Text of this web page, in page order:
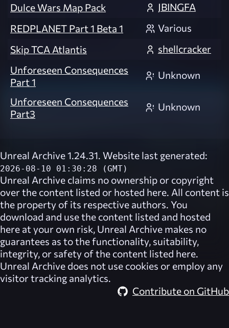
Dulce Wars Map Pack
JBINGFA
REDPLANET Part 1 Beta 1
Various
Skip TCA Atlantis
shellcracker
Unforeseen Consequences
Part 1
Unknown
Unforeseen Consequences
Part3
Unknown
Unreal Archive 1.24.31. Website last generated:
2026-08-10 01:30:28 (GMT)
Unreal Archive claims no ownership or copyright
over the content listed or hosted here. All content is
the property of its respective authors. You
download and use the content listed and hosted
here at your own risk, Unreal Archive makes no
guarantees as to the functionality, suitability,
integrity, or safety of the content listed here.
Unreal Archive does not use cookies or employ any
visitor tracking analytics.
Contribute on GitHub